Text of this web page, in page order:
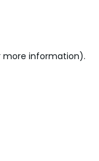
more information).